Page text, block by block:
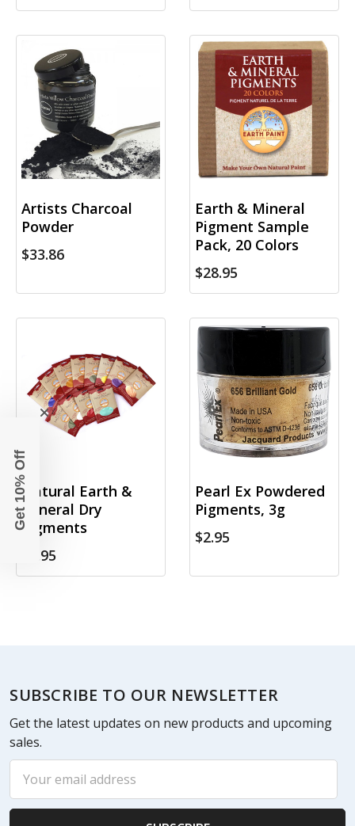
Artists Charcoal
Powder
$33.86
Earth & Mineral
Pigment Sample
Pack, 20 Colors
$28.95
Natural Earth &
Mineral Dry
Pigments
$6.95
Pearl Ex Powdered
Pigments, 3g
$2.95
Footer
SUBSCRIBE TO OUR NEWSLETTER
Get the latest updates on new products and upcoming
sales.
Address
Get 10% Off